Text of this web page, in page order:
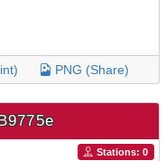
PNG (Share)
Stations: 0